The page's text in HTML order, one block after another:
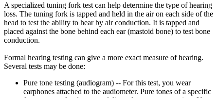
A specialized tuning fork test can help determine the type of hearing
loss. The tuning fork is tapped and held in the air on each side of the
head to test the ability to hear by air conduction. It is tapped and
placed against the bone behind each ear (mastoid bone) to test bone
conduction.
Formal hearing testing can give a more exact measure of hearing.
Several tests may be done:
Pure tone testing (audiogram) -- For this test, you wear
earphones attached to the audiometer. Pure tones of a specific